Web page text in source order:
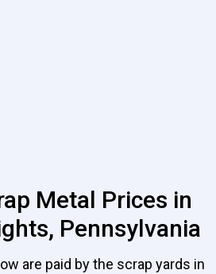
Metal Prices in
Pennsylvania
are paid by the scrap yards in